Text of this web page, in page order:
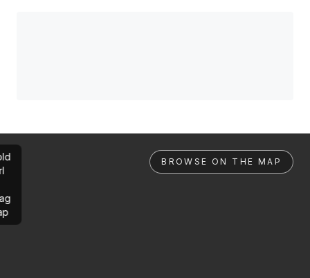
BROWSE ON THE MAP